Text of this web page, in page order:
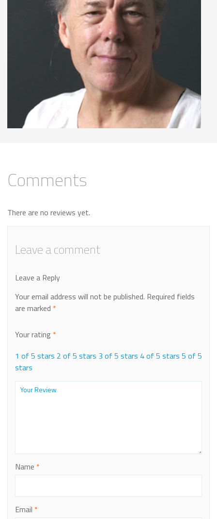
Comments
There are no reviews yet.
Leave a comment
Leave a Reply
Your email address will not be published. Required fields
are marked *
Your rating *
1 of 5 stars 2 of 5 stars 3 of 5 stars 4 of 5 stars 5 of 5
stars
Name *
Email *